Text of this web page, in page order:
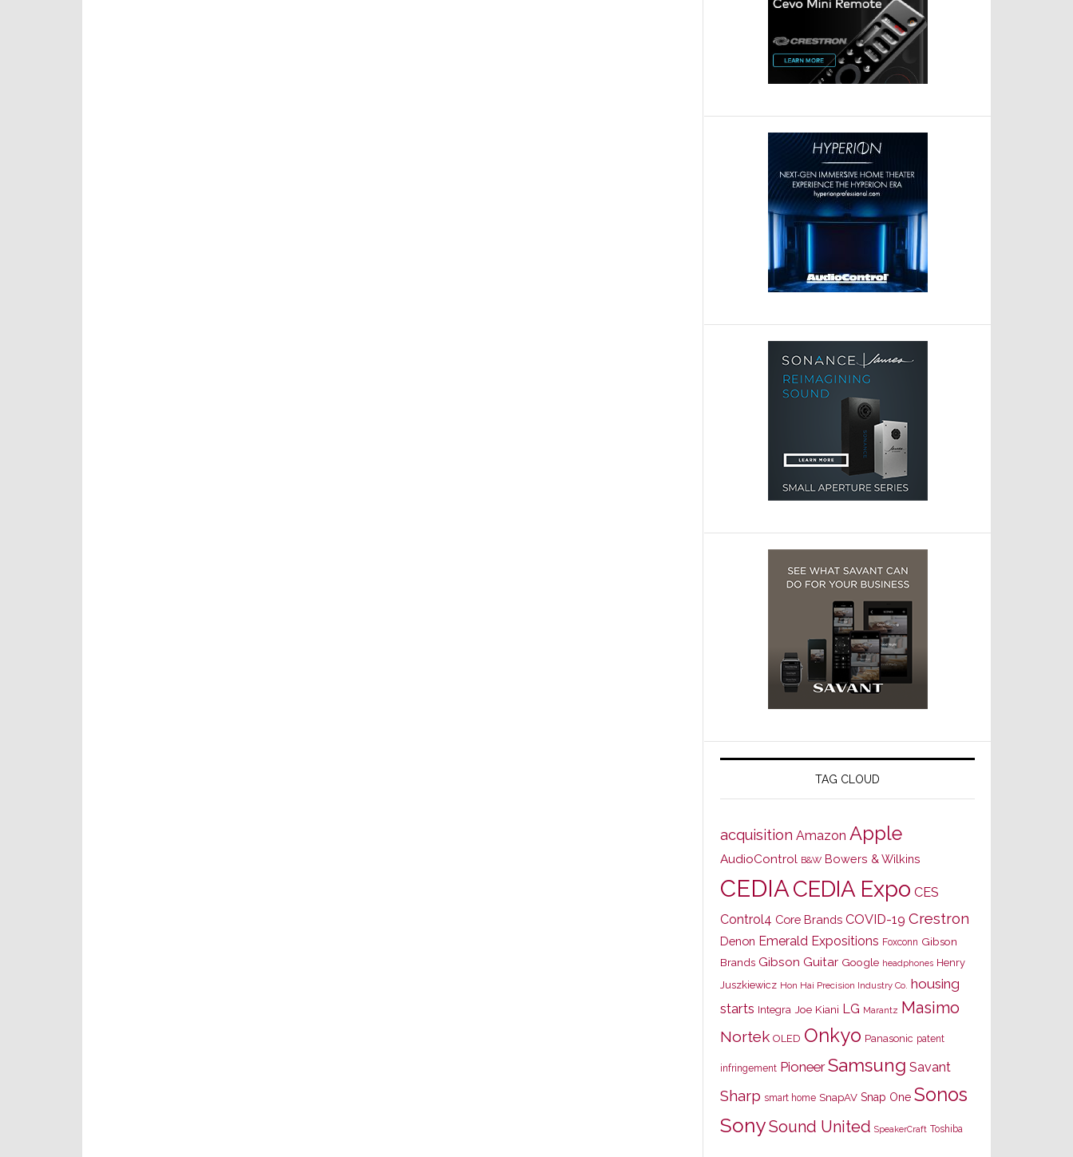
TAG CLOUD
acquisition Amazon Apple
AudioControl B&W Bowers & Wilkins
CEDIACEDIA Expo CES
Control4 Core Brands COVID-19 Crestron
Denon Emerald Expositions Foxconn Gibson
Brands Gibson Guitar Google headphones Henry
Juszkiewicz Hon Hai Precision Industry Co. housing
starts Integra Joe Kiani LG Marantz Masimo
Nortek OLED Onkyo Panasonic patent
infringement Pioneer Samsung Savant
Sharp smart home SnapAV Snap One Sonos
SonySound United SpeakerCraft Toshiba